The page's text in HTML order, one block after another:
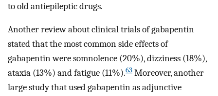
to old antiepileptic drugs.
Another review about clinical trials of gabapentin
stated that the most common side effects of
gabapentin were somnolence (20%), dizziness (18%),
ataxia (13%) and fatigue (11%).63 Moreover, another
large study that used gabapentin as adjunctive